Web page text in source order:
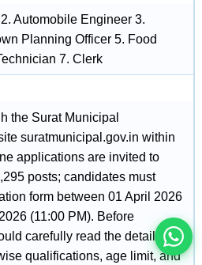
इस भर्ती को अपने दोस्तों को भेजें
रोज़ नई भर्तियाँ पाएँ
Automobile Engineer 3.
Planning Officer 5. Food
7. Clerk
the Surat Municipal
suratmunicipal.gov.in within
applications are invited to
posts; candidates must
form between 01 April 2026
(11:00 PM). Before
carefully read the detailed
qualifications, age limit, and